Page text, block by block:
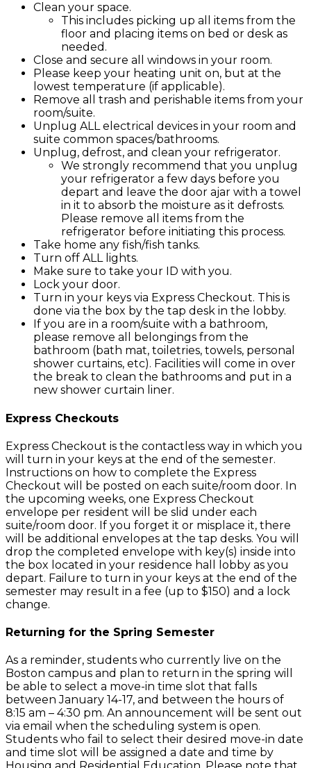
Clean your space.
This includes picking up all items from the
floor and placing items on bed or desk as
needed.
Close and secure all windows in your room.
Please keep your heating unit on, but at the
lowest temperature (if applicable).
Remove all trash and perishable items from your
room/suite.
Unplug ALL electrical devices in your room and
suite common spaces/bathrooms.
Unplug, defrost, and clean your refrigerator.
We strongly recommend that you unplug
your refrigerator a few days before you
depart and leave the door ajar with a towel
in it to absorb the moisture as it defrosts.
Please remove all items from the
refrigerator before initiating this process.
Take home any fish/fish tanks.
Turn off ALL lights.
Make sure to take your ID with you.
Lock your door.
Turn in your keys via Express Checkout. This is
done via the box by the tap desk in the lobby.
If you are in a room/suite with a bathroom,
please remove all belongings from the
bathroom (bath mat, toiletries, towels, personal
shower curtains, etc). Facilities will come in over
the break to clean the bathrooms and put in a
new shower curtain liner.
Express Checkouts
Express Checkout is the contactless way in which you
will turn in your keys at the end of the semester.
Instructions on how to complete the Express
Checkout will be posted on each suite/room door. In
the upcoming weeks, one Express Checkout
envelope per resident will be slid under each
suite/room door. If you forget it or misplace it, there
will be additional envelopes at the tap desks. You will
drop the completed envelope with key(s) inside into
the box located in your residence hall lobby as you
depart. Failure to turn in your keys at the end of the
semester may result in a fee (up to $150) and a lock
change.
Returning for the Spring Semester
As a reminder, students who currently live on the
Boston campus and plan to return in the spring will
be able to select a move-in time slot that falls
between January 14-17, and between the hours of
8:15 am – 4:30 pm. An announcement will be sent out
via email when the scheduling system is open.
Students who fail to select their desired move-in date
and time slot will be assigned a date and time by